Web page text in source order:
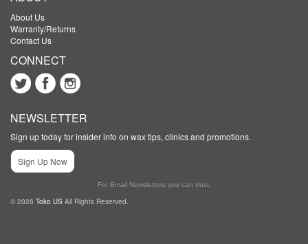
About Us
Warranty/Returns
Contact Us
CONNECT
NEWSLETTER
Sign up today for insider info on wax tips, clinics and promotions.
Sign Up Now
For Email Newsletters you can trust.
© 2026 Toko US All Rights Reserved.